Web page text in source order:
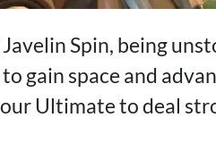
Spin, being
gain space and
Ultimate to deal